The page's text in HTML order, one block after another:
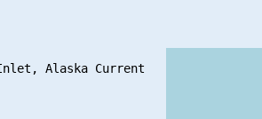
Alaska Current